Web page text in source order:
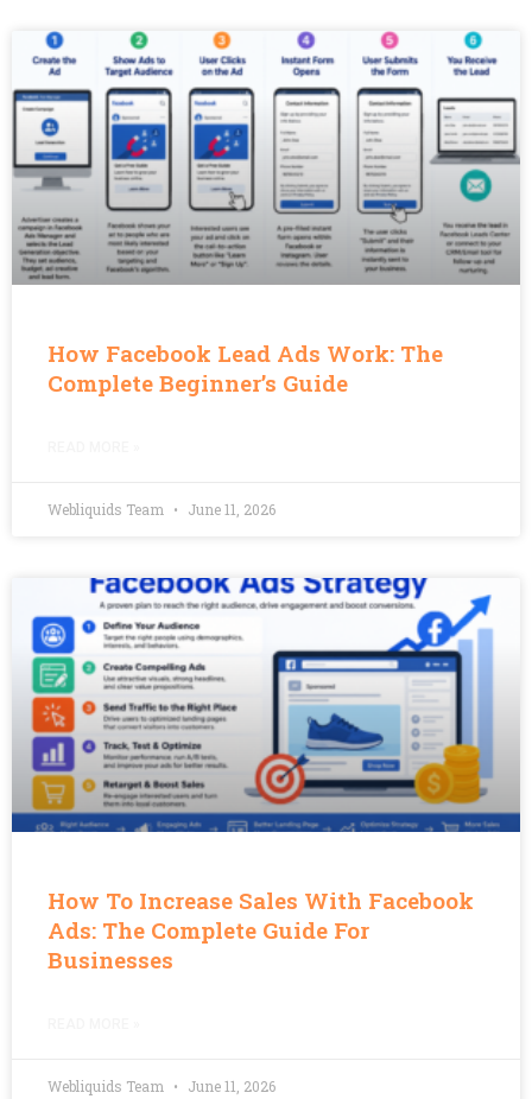
How Facebook Lead Ads Work: The
Complete Beginner’s Guide
Webliquids Team June 11, 2026
How To Increase Sales With Facebook
Ads: The Complete Guide For
Businesses
Webliquids Team June 11, 2026